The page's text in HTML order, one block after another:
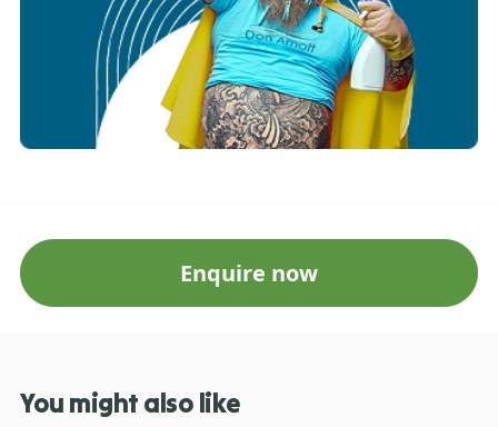
Enquire now
You might also like